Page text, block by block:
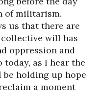
of militarism.
us that there are
will has
oppression and
as I hear the
be holding up hope
a moment